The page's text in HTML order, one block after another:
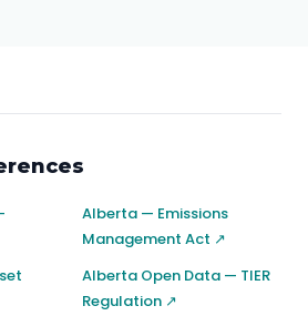
Alberta — Emissions
Management Act ↗
Alberta Open Data — TIER
Regulation ↗